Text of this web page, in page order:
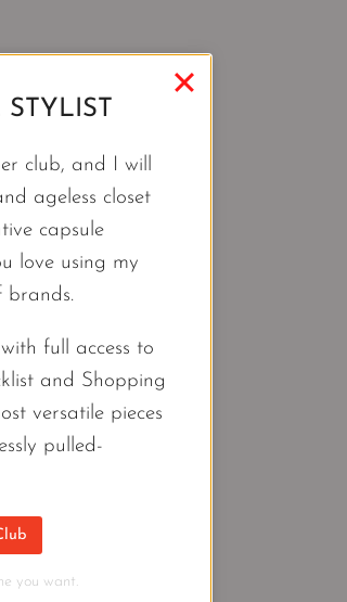
club, and I will
ageless closet
capsule
love using my
brands.
full access to
and Shopping
versatile pieces
pulled-
you want.